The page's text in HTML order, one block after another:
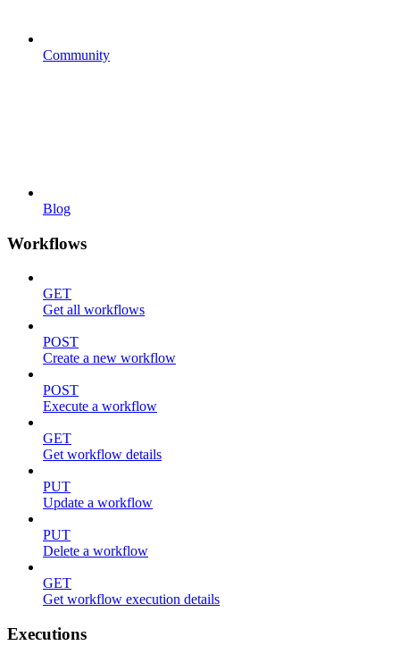
Community
Blog
Workflows
GET
Get all workflows
POST
Create a new workflow
POST
Execute a workflow
GET
Get workflow details
PUT
Update a workflow
PUT
Delete a workflow
GET
Get workflow execution details
Executions